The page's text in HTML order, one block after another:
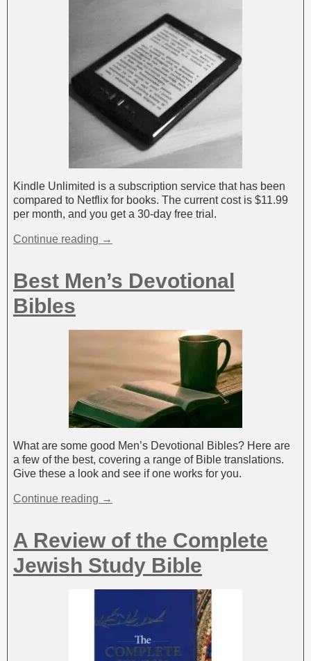
Kindle Unlimited is a subscription service that has been
compared to Netflix for books. The current cost is $11.99
per month, and you get a 30-day free trial.
Continue reading →
Best Men’s Devotional
Bibles
What are some good Men’s Devotional Bibles? Here are
a few of the best, covering a range of Bible translations.
Give these a look and see if one works for you.
Continue reading →
A Review of the Complete
Jewish Study Bible